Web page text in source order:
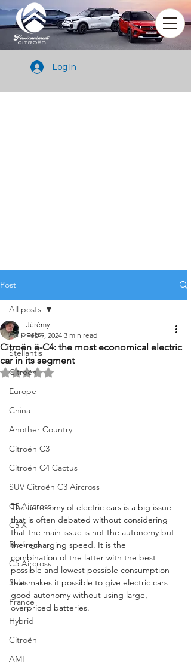
Log In
Post
All posts
Stellantis
Citroën
Europe
China
Another Country
Citroën C3
Citroën C4 Cactus
SUV Citroën C3 Aircross
C5 Aircross
C5 X
Berlingo
C5 Aircross
Sales
France
Hybrid
Citroën
AMI
All posts
Citroën ë-C4: the most economical electric
car in its segment
Jérémy
Feb 9, 2024 3 min read
Rated NaN out of 5 stars.
The autonomy of electric cars is a big issue
that is often debated without considering
that the main issue is not the autonomy but
the recharging speed. It is the
combination of the latter with the best
possible and lowest possible consumption
that makes it possible to give electric cars
good autonomy without using large,
overpriced batteries.